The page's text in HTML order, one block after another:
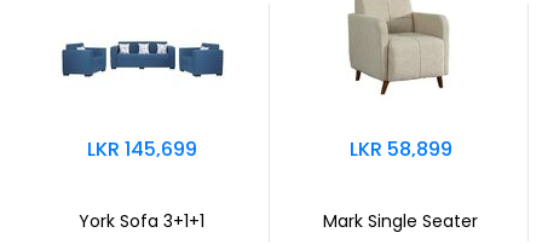
LKR 145,699
York Sofa 3+1+1
LKR 58,899
Mark Single Seater